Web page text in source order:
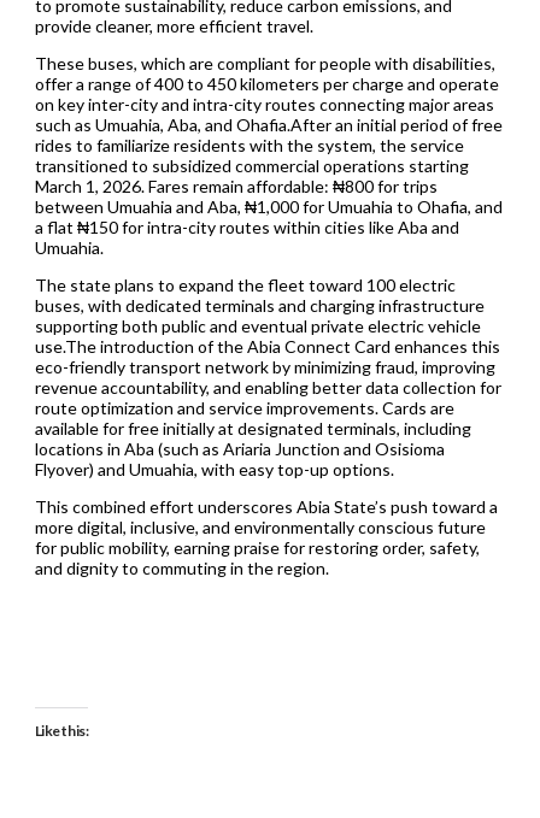
to promote sustainability, reduce carbon emissions, and
provide cleaner, more efficient travel.
These buses, which are compliant for people with disabilities,
offer a range of 400 to 450 kilometers per charge and operate
on key inter-city and intra-city routes connecting major areas
such as Umuahia, Aba, and Ohafia.After an initial period of free
rides to familiarize residents with the system, the service
transitioned to subsidized commercial operations starting
March 1, 2026. Fares remain affordable: ₦800 for trips
between Umuahia and Aba, ₦1,000 for Umuahia to Ohafia, and
a flat ₦150 for intra-city routes within cities like Aba and
Umuahia.
The state plans to expand the fleet toward 100 electric
buses, with dedicated terminals and charging infrastructure
supporting both public and eventual private electric vehicle
use.The introduction of the Abia Connect Card enhances this
eco-friendly transport network by minimizing fraud, improving
revenue accountability, and enabling better data collection for
route optimization and service improvements. Cards are
available for free initially at designated terminals, including
locations in Aba (such as Ariaria Junction and Osisioma
Flyover) and Umuahia, with easy top-up options.
This combined effort underscores Abia State’s push toward a
more digital, inclusive, and environmentally conscious future
for public mobility, earning praise for restoring order, safety,
and dignity to commuting in the region.
Like this: